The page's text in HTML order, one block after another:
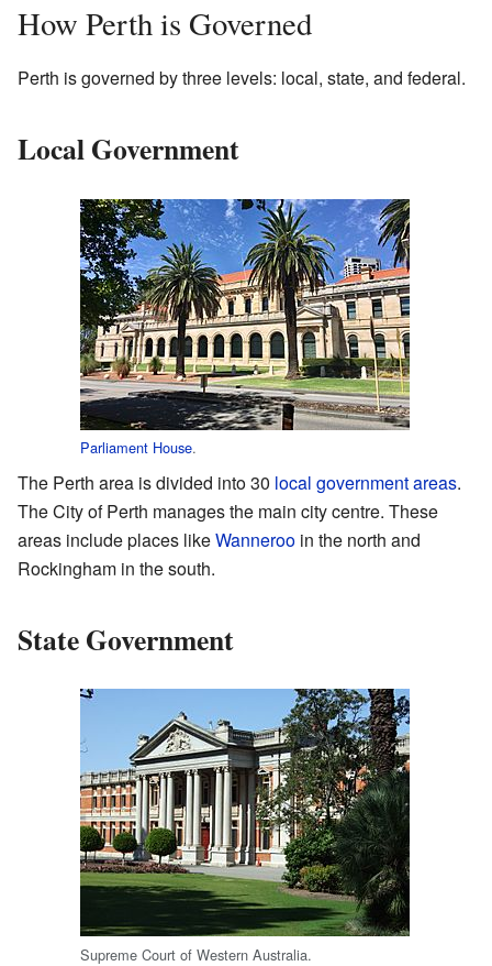
How Perth is Governed
Perth is governed by three levels: local, state, and federal.
Local Government
Parliament House.
The Perth area is divided into 30 local government areas.
The City of Perth manages the main city centre. These
areas include places likeWanneroo in the north and
Rockingham in the south.
State Government
Supreme Court of Western Australia.